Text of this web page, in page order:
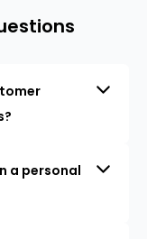
a personal